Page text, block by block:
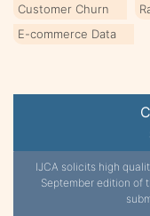
IJCA solicits high
September edition of
Customer Churn
E-commerce Data